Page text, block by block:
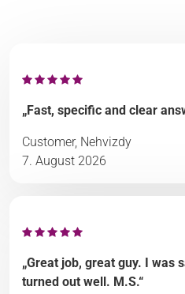
„Fast, specific and clear
Customer, Nehvizdy
7. August 2026
„Great job, great guy. I was
turned out well. M.S.“